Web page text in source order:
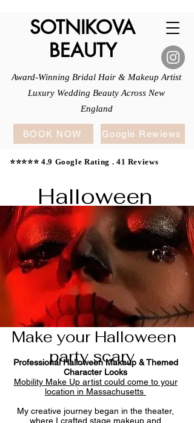
SOTNIKOVA
BEAUTY
Award-Winning Bridal Hair & Makeup Artist
Luxury Wedding Beauty Across New
England
BOOK NOW Google Rewiews
⭐⭐⭐⭐⭐ 4.9 Google Rating . 41 Reviews
Halloween
Make your Halloween
party scary
Professional Halloween Makeup & Themed
Character Looks
Mobility Make Up artist could come to your
location in Massachusetts
My creative journey began in the theater,
where I crafted stage makeup and